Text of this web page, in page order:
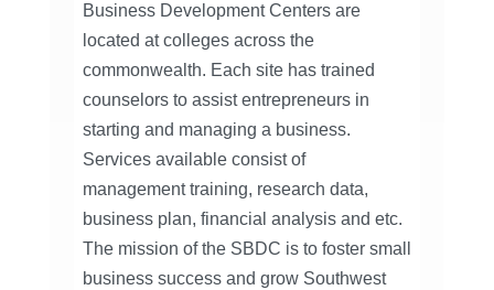
Business Development Centers are
located at colleges across the
commonwealth. Each site has trained
counselors to assist entrepreneurs in
starting and managing a business.
Services available consist of
management training, research data,
business plan, financial analysis and etc.
The mission of the SBDC is to foster small
business success and grow Southwest